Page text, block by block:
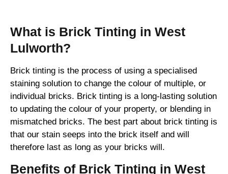
What is Brick Tinting in West
Lulworth?
Brick tinting is the process of using a specialised
staining solution to change the colour of multiple, or
individual bricks. Brick tinting is a long-lasting solution
to updating the colour of your property, or blending in
mismatched bricks. The best part about brick tinting is
that our stain seeps into the brick itself and will
therefore last as long as your bricks will.
Benefits of Brick Tinting in West